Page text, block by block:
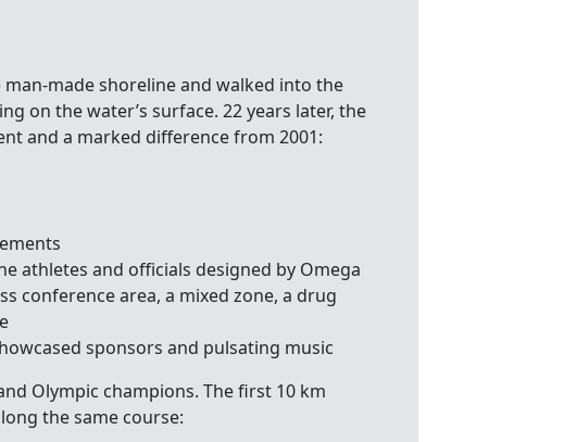
made shoreline and walked into the
on the water’s surface. 22 years later, the
and a marked difference from 2001:
athletes and officials designed by Omega
conference area, a mixed zone, a drug
sponsors and pulsating music
Olympic champions. The first 10 km
the same course: